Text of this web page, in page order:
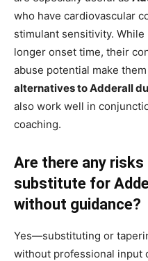
who have cardiovascular
stimulant sensitivity.
longer onset time, their
abuse potential make
alternatives to Adderall
also work well in
coaching.
Are there any
substitute for
without guidance?
Yes—substituting or
without professional input